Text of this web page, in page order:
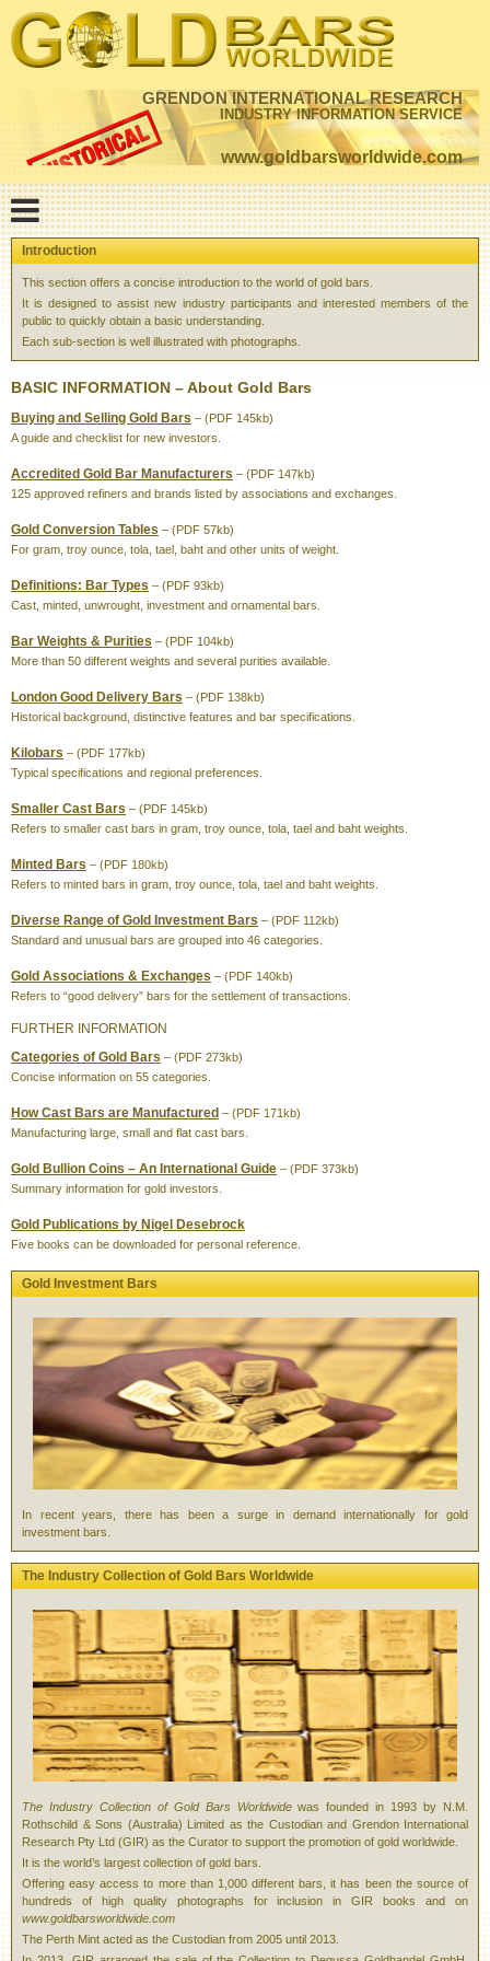
GRENDON INTERNATIONAL RESEARCH
INDUSTRY INFORMATION SERVICE
www.goldbarsworldwide.com
Introduction
This section offers a concise introduction to the world of gold bars.
It is designed to assist new industry participants and interested members of the
public to quickly obtain a basic understanding.
Each sub-section is well illustrated with photographs.
BASIC INFORMATION – About Gold Bars
Buying and Selling Gold Bars – (PDF 145kb)
A guide and checklist for new investors.
Accredited Gold Bar Manufacturers – (PDF 147kb)
125 approved refiners and brands listed by associations and exchanges.
Gold Conversion Tables – (PDF 57kb)
For gram, troy ounce, tola, tael, baht and other units of weight.
Definitions: Bar Types – (PDF 93kb)
Cast, minted, unwrought, investment and ornamental bars.
Bar Weights & Purities – (PDF 104kb)
More than 50 different weights and several purities available.
London Good Delivery Bars – (PDF 138kb)
Historical background, distinctive features and bar specifications.
Kilobars – (PDF 177kb)
Typical specifications and regional preferences.
Smaller Cast Bars – (PDF 145kb)
Refers to smaller cast bars in gram, troy ounce, tola, tael and baht weights.
Minted Bars – (PDF 180kb)
Refers to minted bars in gram, troy ounce, tola, tael and baht weights.
Diverse Range of Gold Investment Bars – (PDF 112kb)
Standard and unusual bars are grouped into 46 categories.
Gold Associations & Exchanges – (PDF 140kb)
Refers to “good delivery” bars for the settlement of transactions.
FURTHER INFORMATION
Categories of Gold Bars – (PDF 273kb)
Concise information on 55 categories.
How Cast Bars are Manufactured – (PDF 171kb)
Manufacturing large, small and flat cast bars.
Gold Bullion Coins – An International Guide – (PDF 373kb)
Summary information for gold investors.
Gold Publications by Nigel Desebrock
Five books can be downloaded for personal reference.
Gold Investment Bars
In recent years, there has been a surge in demand internationally for gold
investment bars.
The Industry Collection of Gold Bars Worldwide
The Industry Collection of Gold Bars Worldwidewas founded in 1993 by N.M.
Rothschild & Sons (Australia) Limited as the Custodian and Grendon International
Research Pty Ltd (GIR) as the Curator to support the promotion of gold worldwide.
It is the world’s largest collection of gold bars.
Offering easy access to more than 1,000 different bars, it has been the source of
hundreds of high quality photographs for inclusion in GIR books and on
www.goldbarsworldwide.com
The Perth Mint acted as the Custodian from 2005 until 2013.